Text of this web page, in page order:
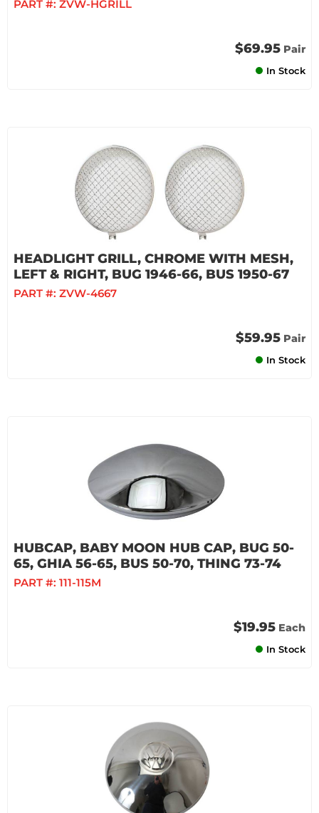
PART #: ZVW-HGRILL
$69.95 Pair
In Stock
HEADLIGHT GRILL, CHROME WITH MESH,
LEFT & RIGHT, BUG 1946-66, BUS 1950-67
PART #: ZVW-4667
$59.95 Pair
In Stock
HUBCAP, BABY MOON HUB CAP, BUG 50-
65, GHIA 56-65, BUS 50-70, THING 73-74
PART #: 111-115M
$19.95 Each
In Stock